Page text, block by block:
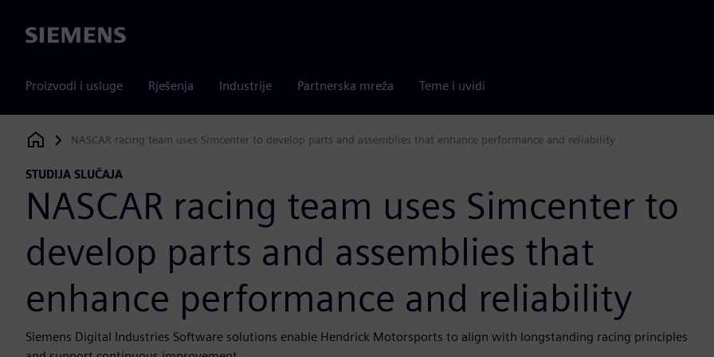
Siemens
Proizvodi i usluge Rješenja Industrije Partnerska mreža Teme i uvidi
Siemens Digital Industries Software
NASCAR racing team uses Simcenter to develop parts and assemblies that enhance performance and reliability
STUDIJA SLUČAJA
NASCAR racing team uses Simcenter to
develop parts and assemblies that
enhance performance and reliability
Siemens Digital Industries Software solutions enable Hendrick Motorsports to align with longstanding racing principles